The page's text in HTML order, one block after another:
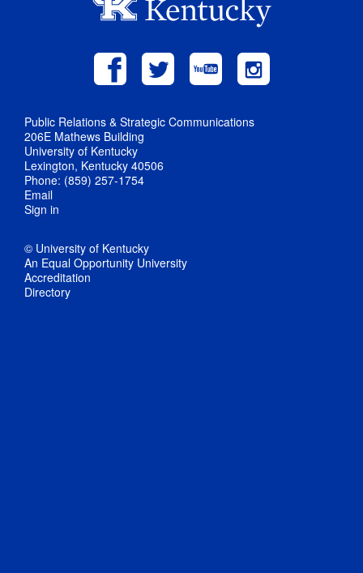
Public Relations & Strategic Communications
206E Mathews Building
University of Kentucky
Lexington, Kentucky 40506
Phone: (859) 257-1754
Email
Sign in
© University of Kentucky
An Equal Opportunity University
Accreditation
Directory